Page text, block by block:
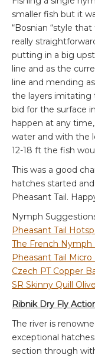
smaller fish but it
“Bosnian “style
really
putting in a big
line and as the
line and mending
the layers imitating
bid for the surface
happen at any
water and with the
12-18 ft the fish
This was a good
hatches started
Pheasant Tail.
Nymph
Pheasant Tail
The French Nymph
Pheasant Tail
Czech PT Copper
SR Skinny Quill
Ribnik Dry Fly
The river is
exceptional
section through